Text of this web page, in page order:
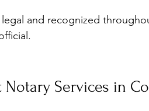
Notary Services in